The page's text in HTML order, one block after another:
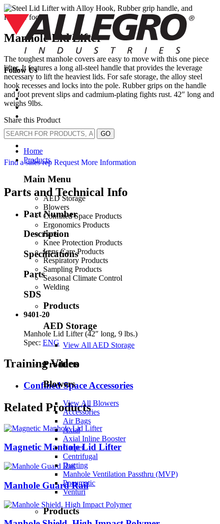
Skip
to
content
Follow Us
GO
Home
Products
Main Menu
AED Storage
Blowers
Confined Space Products
Ergonomics Products
Fans
Knee Protection Products
Lens Care Products
Respiratory Products
Sampling Products
Seasonal Climate Control
Welding
Products
AED Storage
View All AED Storage
Products
Blowers
View All Blowers
Accessories
Air Bags
Axial
Axial Inline Booster
Carpet
Centrifugal
Ducting
Manhole Ventilation Passthru (MVP)
Pneumatic
Venturi
Products
Manhole Lid Lifter
The toughest manhole covers are easy to move with this one piece
lifter. It features a long all-steel handle that provides the leverage
necessary to lift the heaviest lids. For safe storage, the alloy steel
hook recesses and locks into the pole. Rubber grips on the handle
and foot prevent slips and cadmium-plating fights rust. 42″ long and
weighs 9lbs.
Share this Product
Find a sales rep Request More Information
Parts and Technical Info
Part Number
Description
Specifications
Parts
SDS
9401-20
Manhole Lid Lifter (42″ long, 9 lbs.)
Spec: ENG
Training Video
Confined Space Accessories
Related Products
Magnetic Manhole Lid Lifter
Manhole Guard Rail